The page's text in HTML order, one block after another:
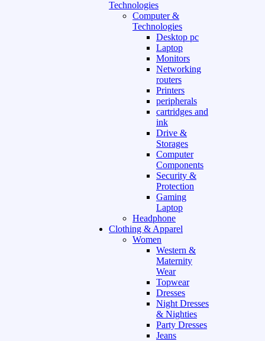
Technologies
Computer &
Technologies
Desktop pc
Laptop
Monitors
Networking
routers
Printers
peripherals
cartridges and
ink
Drive &
Storages
Computer
Components
Security &
Protection
Gaming
Laptop
Headphone
Clothing & Apparel
Women
Western &
Maternity
Wear
Topwear
Dresses
Night Dresses
& Nighties
Party Dresses
Jeans